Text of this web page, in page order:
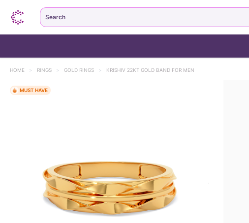
HOME > RINGS > GOLD RINGS > KRISHIV 22KT GOLD BAND FOR MEN
MUST HAVE
Search